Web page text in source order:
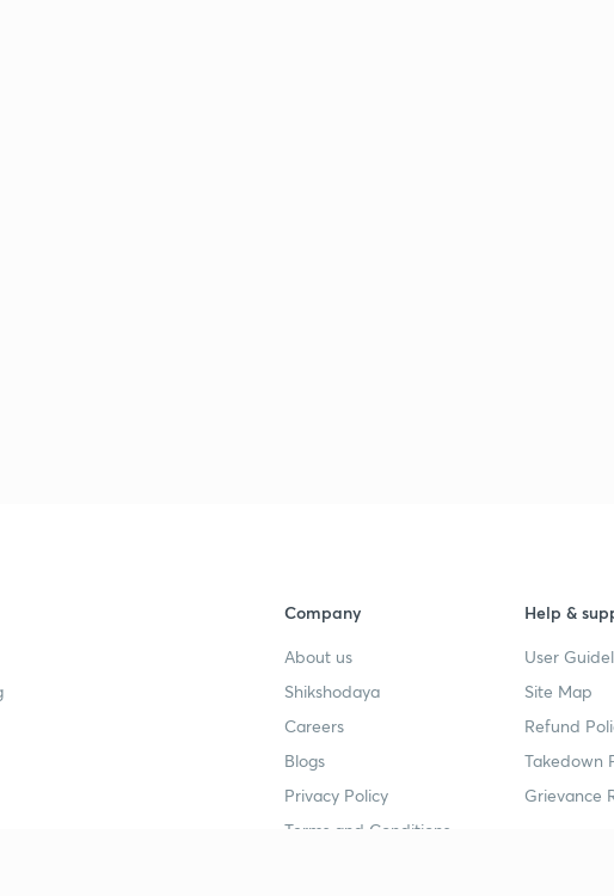
Company
About us
Shikshodaya
Careers
Blogs
Privacy Policy
Terms and Conditions
Help &
User
Site Map
Refund
Takedown
Grievance